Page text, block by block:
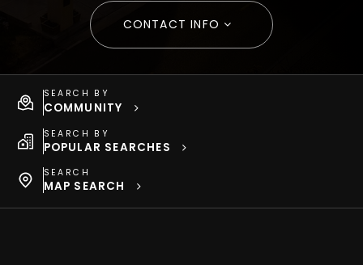
CONTACT INFO
SEARCH BY
COMMUNITY
SEARCH BY
POPULAR SEARCHES
SEARCH
MAP SEARCH